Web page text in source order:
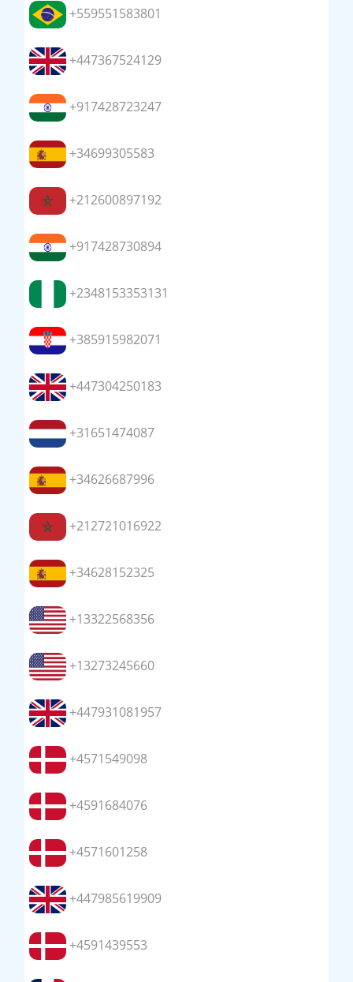
+559551583801
+447367524129
+917428723247
+34699305583
+212600897192
+917428730894
+2348153353131
+385915982071
+447304250183
+31651474087
+34626687996
+212721016922
+34628152325
+13322568356
+13273245660
+447931081957
+4571549098
+4591684076
+4571601258
+447985619909
+4591439553